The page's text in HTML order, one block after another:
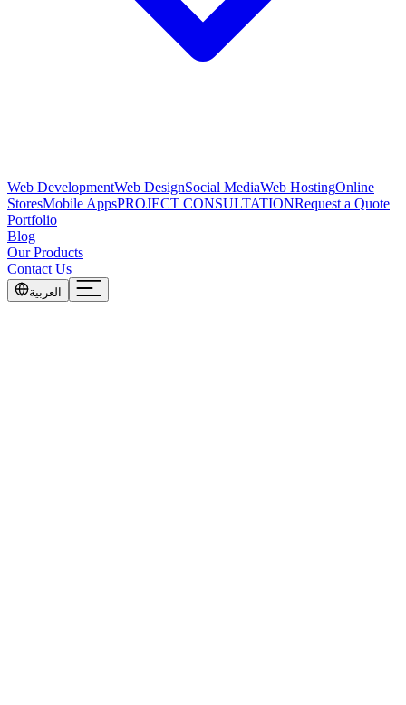
Web DevelopmentWeb DesignSocial MediaWeb HostingOnline
StoresMobile AppsPROJECT CONSULTATIONRequest a Quote
Portfolio
Blog
Our Products
Contact Us
العربية